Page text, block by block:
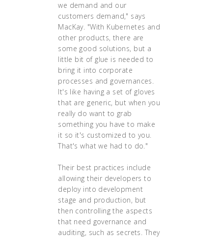
we demand and our
customers demand," says
MacKay. "With Kubernetes and
other products, there are
some good solutions, but a
little bit of glue is needed to
bring it into corporate
processes and governances.
It's like having a set of gloves
that are generic, but when you
really do want to grab
something you have to make
it so it's customized to you.
That's what we had to do."
Their best practices include
allowing their developers to
deploy into development
stage and production, but
then controlling the aspects
that need governance and
auditing, such as secrets. They